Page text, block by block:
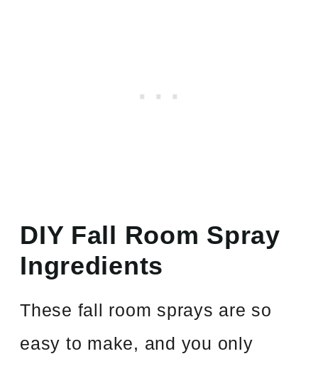
DIY Fall Room Spray
Ingredients
These fall room sprays are so
easy to make, and you only